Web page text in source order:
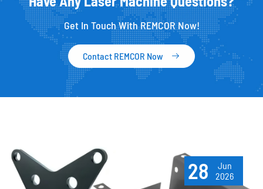
Get In Touch With REMCOR Now!
Contact REMCOR Now 
28
Jun
2026